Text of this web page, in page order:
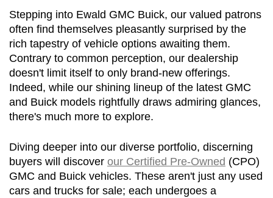
Stepping into Ewald GMC Buick, our valued patrons
often find themselves pleasantly surprised by the
rich tapestry of vehicle options awaiting them.
Contrary to common perception, our dealership
doesn't limit itself to only brand-new offerings.
Indeed, while our shining lineup of the latest GMC
and Buick models rightfully draws admiring glances,
there's much more to explore.
Diving deeper into our diverse portfolio, discerning
buyers will discover our Certified Pre-Owned (CPO)
GMC and Buick vehicles. These aren't just any used
cars and trucks for sale; each undergoes a